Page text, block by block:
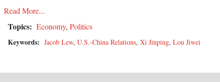
Read More...
Topics: Economy, Politics
Keywords: Jacob Lew, U.S.-China Relations, Xi Jinping, Lou Jiwei